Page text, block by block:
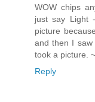
WOW chips
just say Light
picture
and then I
took a picture.
Reply